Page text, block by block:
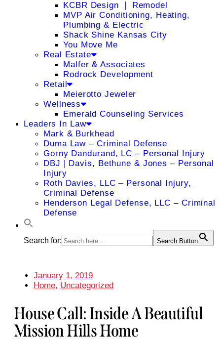
KCBR Design ❘ Remodel
MVP Air Conditioning, Heating,
Plumbing & Electric
Shack Shine Kansas City
You Move Me
Real Estate
Malfer & Associates
Rodrock Development
Retail
Meierotto Jeweler
Wellness
Emerald Counseling Services
Leaders In Law
Mark & Burkhead
Duma Law – Criminal Defense
Gorny Dandurand, LC – Personal Injury
DBJ | Davis, Bethune & Jones – Personal
Injury
Roth Davies, LLC – Personal Injury,
Criminal Defense
Henderson Legal Defense, LLC – Criminal
Defense
Search for: Search Button
January 1, 2019
Home, Uncategorized
House Call: Inside A Beautiful
Mission Hills Home